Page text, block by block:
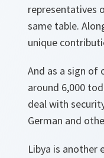
representatives
same table.
unique
And as a sign of
around 6,000
deal with
German and
Libya is another